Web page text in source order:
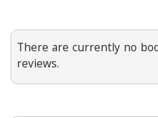
There are currently no
reviews.